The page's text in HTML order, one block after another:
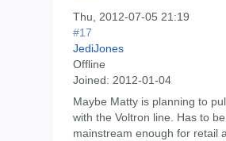
Thu, 2012-07-05 21:19
#17
JediJones
Offline
Joined: 2012-01-04
Maybe Matty is planning to
with the Voltron line. Has to
mainstream enough for retail